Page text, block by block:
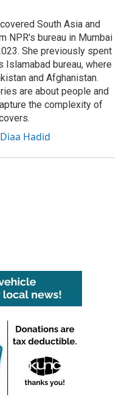
South Asia and
NPR's bureau in Mumbai
She previously spent
Islamabad bureau, where
and Afghanistan.
are about people and
the complexity of
Hadid